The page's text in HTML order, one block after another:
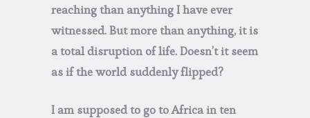
reaching than anything I have ever
witnessed. But more than anything, it is
a total disruption of life. Doesn’t it seem
as if the world suddenly flipped?
I am supposed to go to Africa in ten